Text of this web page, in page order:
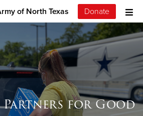
of North Texas Donate
for Good